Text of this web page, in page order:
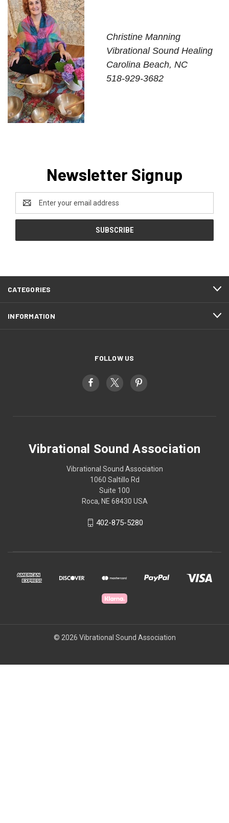
Christine Manning
Vibrational Sound Healing
Carolina Beach, NC
518-929-3682
Newsletter Signup
Address
CATEGORIES
INFORMATION
FOLLOW US
Vibrational Sound Association
Vibrational Sound Association
1060 Saltillo Rd
Suite 100
Roca, NE 68430 USA
402-875-5280
© 2026 Vibrational Sound Association